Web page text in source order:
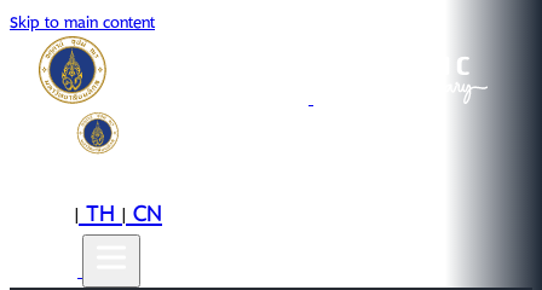
Skip to main content
|TH|CN